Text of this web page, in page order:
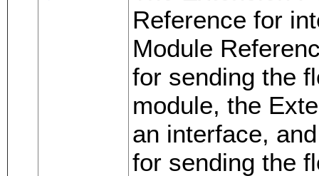
Reference for
Module
for sending the
module, the
an interface,
for sending the